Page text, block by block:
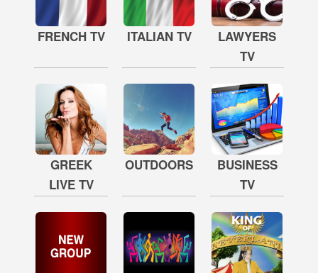
FRENCH TV ITALIAN TV
LAWYERS
TV
GREEK
LIVE TV
OUTDOORS
BUSINESS
TV